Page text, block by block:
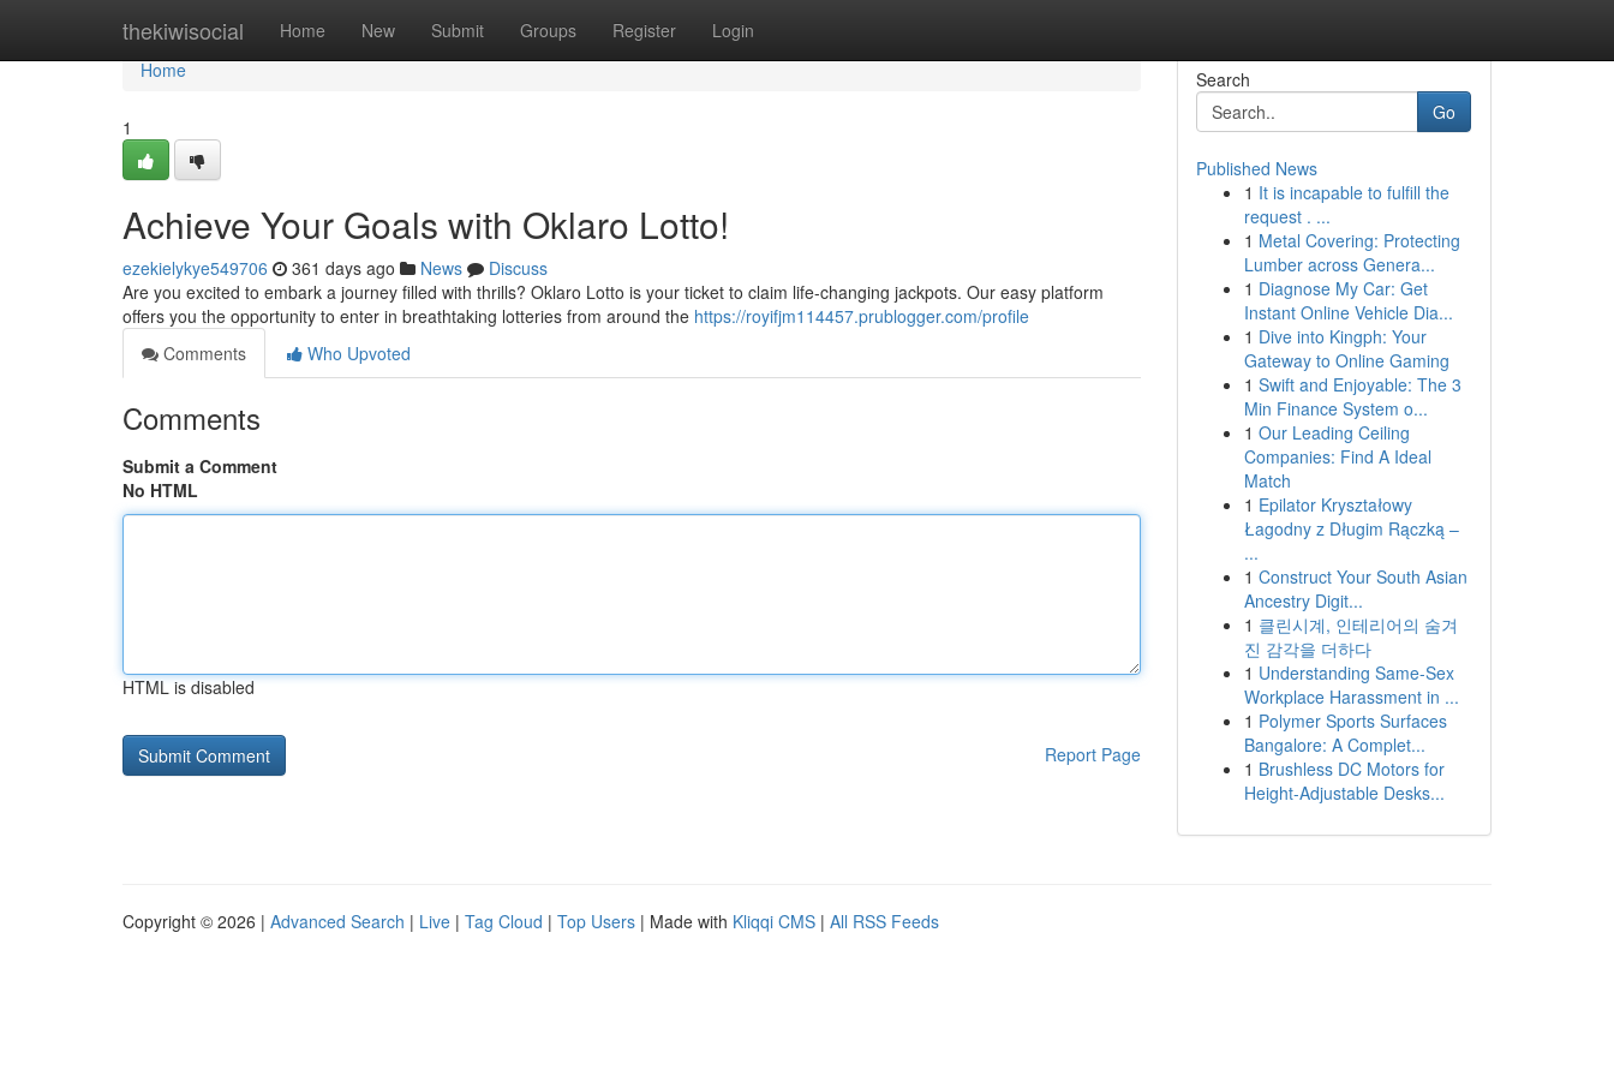
thekiwisocial Home New Submit Groups Register Login
Home
Home
1
Achieve Your Goals with Oklaro Lotto!
ezekielykye549706 361 days ago News
Discuss
Are you excited to embark a journey filled with thrills? Oklaro Lotto is your ticket to claim life-changing jackpots. Our easy platform
offers you the opportunity to enter in breathtaking lotteries from around the https://royifjm114457.prublogger.com/profile
Comments
Who Upvoted
Comments
Submit a Comment
No HTML
HTML is disabled
Report Page
Search
Go
Published News
1 It is incapable to fulfill the
request . ...
1 Metal Covering: Protecting
Lumber across Genera...
1 Diagnose My Car: Get
Instant Online Vehicle Dia...
1 Dive into Kingph: Your
Gateway to Online Gaming
1 Swift and Enjoyable: The 3
Min Finance System o...
1 Our Leading Ceiling
Companies: Find A Ideal
Match
1 Epilator Kryształowy
Łagodny z Długim Rączką –
...
1 Construct Your South Asian
Ancestry Digit...
1 클린시계, 인테리어의 숨겨
진 감각을 더하다
1 Understanding Same-Sex
Workplace Harassment in ...
1 Polymer Sports Surfaces
Bangalore: A Complet...
1 Brushless DC Motors for
Height-Adjustable Desks...
Copyright © 2026 | Advanced Search | Live | Tag Cloud | Top Users | Made with Kliqqi CMS | All RSS Feeds